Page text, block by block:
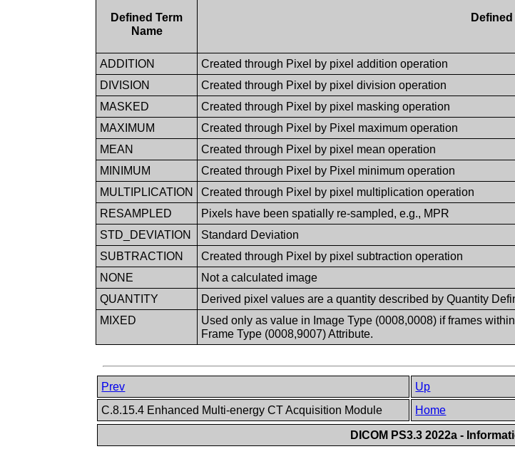
Defined Term
Name
ADDITION
Created through Pixel by pixel addition operation
DIVISION
Created through Pixel by pixel division operation
MASKED
Created through Pixel by pixel masking operation
MAXIMUM
Created through Pixel by Pixel maximum operation
MEAN
Created through Pixel by pixel mean operation
MINIMUM
Created through Pixel by Pixel minimum operation
MULTIPLICATION
Created through Pixel by pixel multiplication operation
RESAMPLED
Pixels have been spatially re-sampled, e.g., MPR
STD_DEVIATION
Standard Deviation
SUBTRACTION
Created through Pixel by pixel subtraction operation
NONE
Not a calculated image
QUANTITY
Derived pixel values are a quantity described by Quantity
MIXED
Used only as value in Image Type (0008,0008) if frames
Frame Type (0008,9007) Attribute.
Prev Up
C.8.15.4 Enhanced Multi-energy CT Acquisition Module
Home
DICOM PS3.3 2022a -